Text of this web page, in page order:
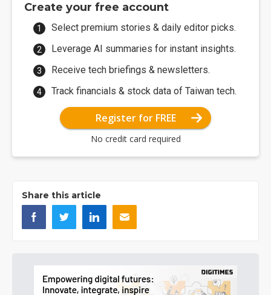
Create your free account
Select premium stories & daily editor picks.
Leverage AI summaries for instant insights.
Receive tech briefings & newsletters.
Track financials & stock data of Taiwan tech.
Register for FREE
No credit card required
Share this article